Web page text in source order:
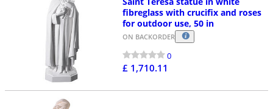
fibreglass with crucifix and roses
for outdoor use, 50 in
ON BACKORDER
0
£ 1,710.11